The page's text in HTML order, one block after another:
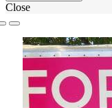
Close